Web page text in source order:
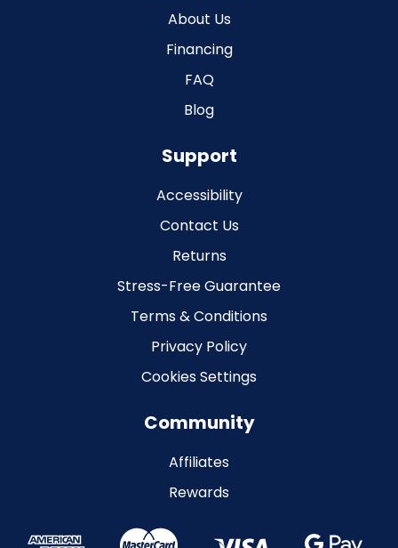
About Us
Financing
FAQ
Blog
Support
Accessibility
Contact Us
Returns
Stress-Free Guarantee
Terms & Conditions
Privacy Policy
Cookies Settings
Community
Affiliates
Rewards